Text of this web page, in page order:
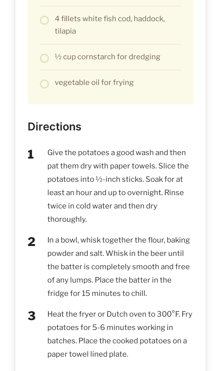
4 fillets white fish cod, haddock,
tilapia
½ cup cornstarch for dredging
vegetable oil for frying
Directions
Give the potatoes a good wash and then
pat them dry with paper towels. Slice the
potatoes into ½-inch sticks. Soak for at
least an hour and up to overnight. Rinse
twice in cold water and then dry
thoroughly.
In a bowl, whisk together the flour, baking
powder and salt. Whisk in the beer until
the batter is completely smooth and free
of any lumps. Place the batter in the
fridge for 15 minutes to chill.
Heat the fryer or Dutch oven to 300°F. Fry
potatoes for 5-6 minutes working in
batches. Place the cooked potatoes on a
paper towel lined plate.